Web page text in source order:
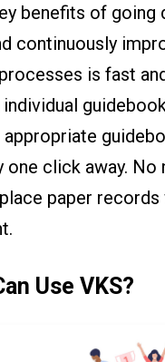
benefits of going
continuously
is fast
one click away. No
paper
Use VKS?